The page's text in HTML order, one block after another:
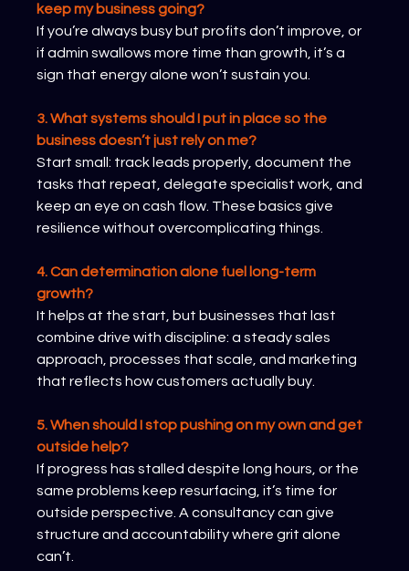
keep my business going?
If you’re always busy but profits don’t improve, or
if admin swallows more time than growth, it’s a
sign that energy alone won’t sustain you.
3. What systems should I put in place so the
business doesn’t just rely on me?
Start small: track leads properly, document the
tasks that repeat, delegate specialist work, and
keep an eye on cash flow. These basics give
resilience without overcomplicating things.
4. Can determination alone fuel long-term
growth?
It helps at the start, but businesses that last
combine drive with discipline: a steady sales
approach, processes that scale, and marketing
that reflects how customers actually buy.
5. When should I stop pushing on my own and get
outside help?
If progress has stalled despite long hours, or the
same problems keep resurfacing, it’s time for
outside perspective. A consultancy can give
structure and accountability where grit alone
can’t.